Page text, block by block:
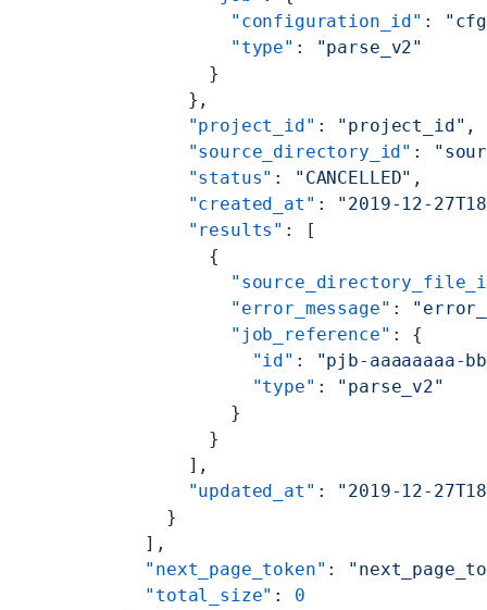
          "configuration_id"
:
          "type"
:
"parse_v2"
        }
      },
      "project_id"
: "project_id" ,
      "source_directory_id"
:
      "status"
: "CANCELLED" ,
      "created_at"
: "2019-12-
      "results"
: [
        {
          "error_message"
:
          "job_reference"
: {
            "id"
:
"pjb-aaaaaaaa-
            "type"
: "parse_v2"
          }
        }
      ],
      "updated_at"
: "2019-12-
    }
  ],
  "next_page_token"
:
  "total_size"
: 0